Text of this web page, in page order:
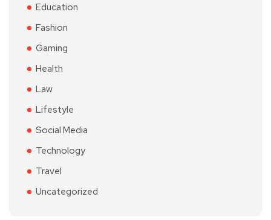
Education
Fashion
Gaming
Health
Law
Lifestyle
Social Media
Technology
Travel
Uncategorized